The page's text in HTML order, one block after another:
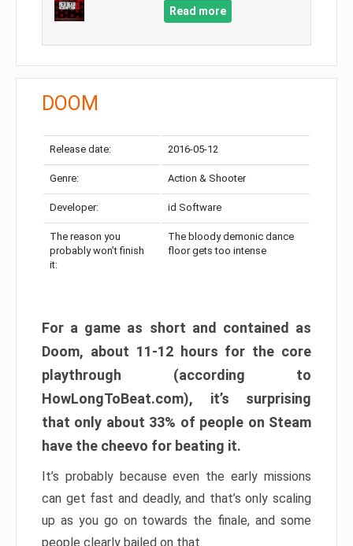
Read more
DOOM
Release date: 2016-05-12
Genre: Action & Shooter
Developer: id Software
The reason you
probably won’t finish
it:
The bloody demonic dance
floor gets too intense
For a game as short and contained as
Doom, about 11-12 hours for the core
playthrough (according to
HowLongToBeat.com), it’s surprising
that only about 33% of people on Steam
have the cheevo for beating it.
It’s probably because even the early missions
can get fast and deadly, and that’s only scaling
up as you go on towards the finale, and some
people clearly bailed on that.